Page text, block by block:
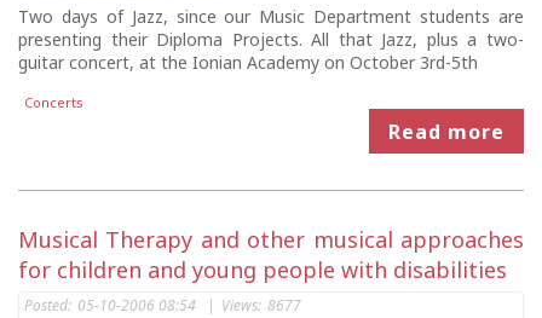
Two days of Jazz, since our Music Department students are
presenting their Diploma Projects. All that Jazz, plus a two-
guitar concert, at the Ionian Academy on October 3rd-5th
Concerts
Read more
Musical Therapy and other musical approaches
for children and young people with disabilities
Posted: 05-10-2006 08:54 | Views: 8677